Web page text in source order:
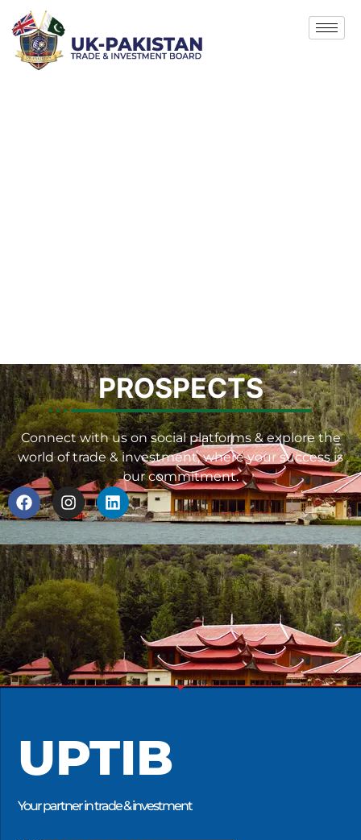
PROSPECTS
Connect with us on social platforms & explore the
world of trade & investment, where your success is
our commitment.
UPTIB
Your partner in trade & investment